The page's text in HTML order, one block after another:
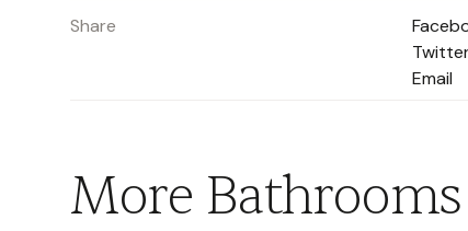
Share
Email
More Bathrooms